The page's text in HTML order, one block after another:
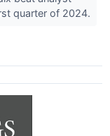
quarter of 2024.